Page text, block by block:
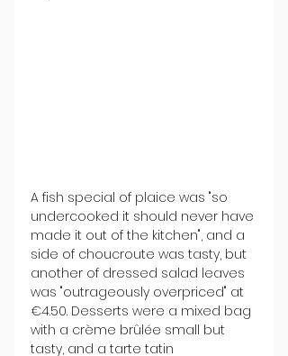
A fish special of plaice was "so
undercooked it should never have
made it out of the kitchen", and a
side of choucroute was tasty, but
another of dressed salad leaves
was "outrageously overpriced" at
€4.50. Desserts were a mixed bag
with a crème brûlée small but
tasty, and a tarte tatin